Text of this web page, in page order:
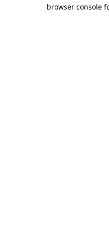
browser console